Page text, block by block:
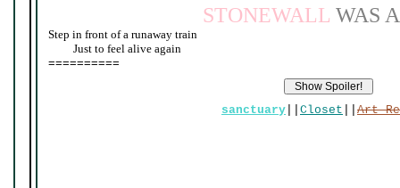
STONEWALL WAS A
Step in front of a runaway train
Just to feel alive again
==========
sanctuary Closet Art